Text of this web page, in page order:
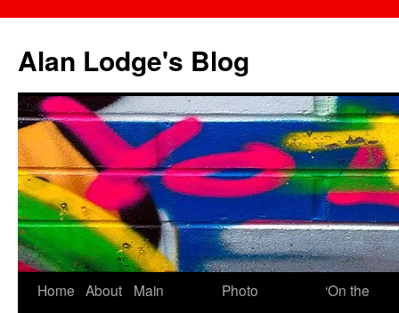
content
Alan Lodge's Blog
Home About
Main
Photo
‘On the